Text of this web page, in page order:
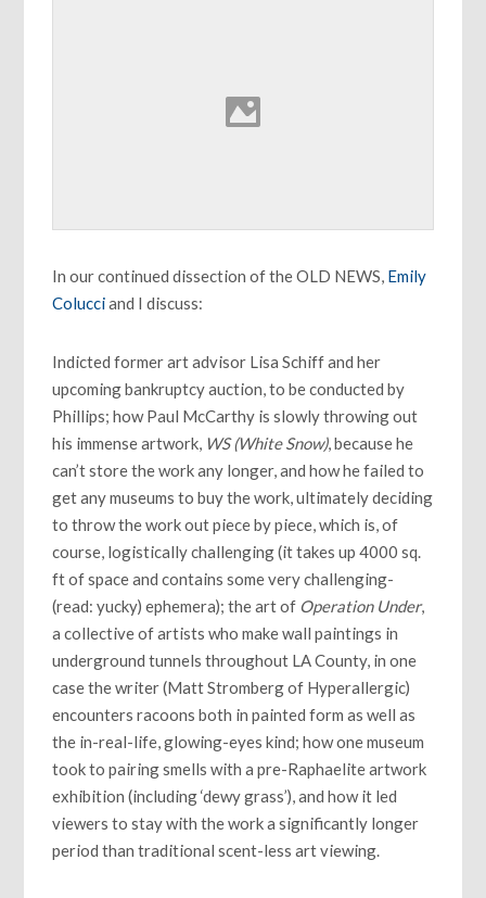
In our continued dissection of the OLD NEWS, Emily
Colucciand I discuss:
Indicted former art advisor Lisa Schiff and her
upcoming bankruptcy auction, to be conducted by
Phillips; how Paul McCarthy is slowly throwing out
his immense artwork, WS (White Snow), because he
can’t store the work any longer, and how he failed to
get any museums to buy the work, ultimately deciding
to throw the work out piece by piece, which is, of
course, logistically challenging (it takes up 4000 sq.
ft of space and contains some very challenging-
(read: yucky) ephemera); the art of Operation Under,
a collective of artists who make wall paintings in
underground tunnels throughout LA County, in one
case the writer (Matt Stromberg of Hyperallergic)
encounters racoons both in painted form as well as
the in-real-life, glowing-eyes kind; how one museum
took to pairing smells with a pre-Raphaelite artwork
exhibition (including ‘dewy grass’), and how it led
viewers to stay with the work a significantly longer
period than traditional scent-less art viewing.